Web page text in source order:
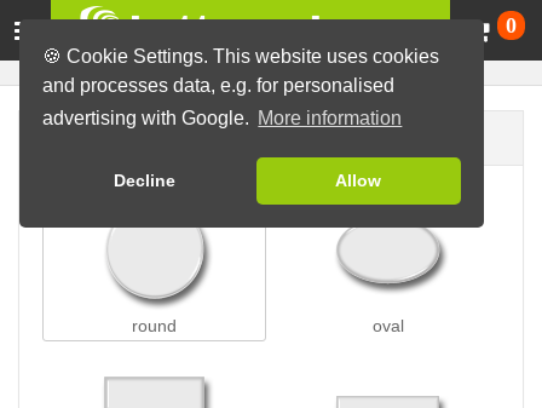
🍪 Cookie Settings. This website uses cookies
and processes data, e.g. for personalised
advertising with Google. More information
Decline Allow
0
round oval